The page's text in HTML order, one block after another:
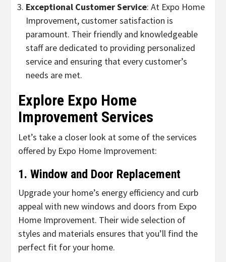
Exceptional Customer Service: At Expo Home
Improvement, customer satisfaction is
paramount. Their friendly and knowledgeable
staff are dedicated to providing personalized
service and ensuring that every customer’s
needs are met.
Explore Expo Home
Improvement Services
Let’s take a closer look at some of the services
offered by Expo Home Improvement:
1. Window and Door Replacement
Upgrade your home’s energy efficiency and curb
appeal with new windows and doors from Expo
Home Improvement. Their wide selection of
styles and materials ensures that you’ll find the
perfect fit for your home.